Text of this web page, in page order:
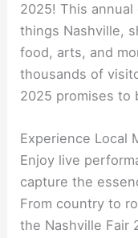
2025! This
things Nashville,
food, arts, and
thousands of
2025 promises to
Experience Local
Enjoy live
capture the
From country to
the Nashville Fair